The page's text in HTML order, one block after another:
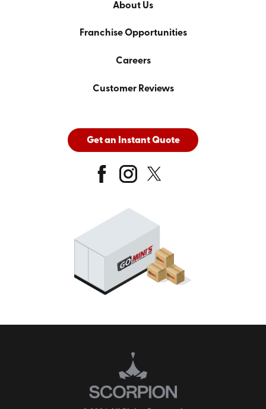
About Us
Franchise Opportunities
Careers
Customer Reviews
Get an Instant Quote